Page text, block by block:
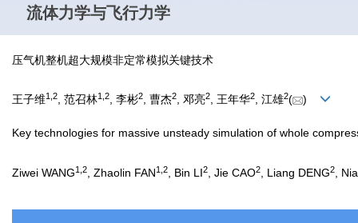
流体力学与飞行力学
压气机整机超大规模非定常模拟关键技术
王子维1 2, 范召林1 2, 李彬2, 曹杰2, 邓亮2, 王年华2, 江雄2( )
Key technologies for massive unsteady simulation of whole
Ziwei WANG1 2 , Zhaolin FAN1 2 , Bin LI2 , Jie CAO2 , Liang DENG2 ,